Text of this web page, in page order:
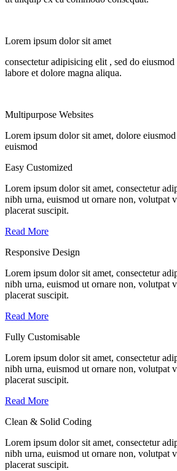
Lorem ipsum dolor sit amet
consectetur adipisicing elit , sed do
labore et dolore magna aliqua.
Multipurpose Websites
Lorem ipsum dolor sit amet, dolore
euismod
Easy Customized
Lorem ipsum dolor sit amet, consectetur
nibh urna, euismod ut ornare non, volutpat
placerat suscipit.
Read More
Responsive Design
Lorem ipsum dolor sit amet, consectetur
nibh urna, euismod ut ornare non, volutpat
placerat suscipit.
Read More
Fully Customisable
Lorem ipsum dolor sit amet, consectetur
nibh urna, euismod ut ornare non, volutpat
placerat suscipit.
Read More
Clean & Solid Coding
Lorem ipsum dolor sit amet, consectetur
nibh urna, euismod ut ornare non, volutpat
placerat suscipit.